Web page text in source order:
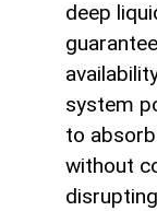
deep
system
to
without